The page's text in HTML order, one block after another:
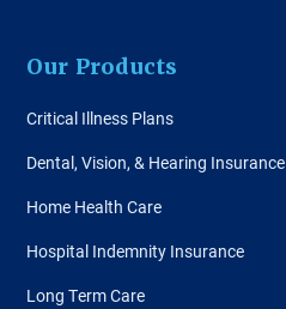
Our Products
Critical Illness Plans
Dental, Vision, & Hearing Insurance
Home Health Care
Hospital Indemnity Insurance
Long Term Care